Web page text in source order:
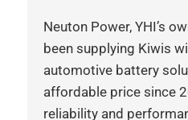
Neuton Power, YHI’s
been supplying Kiwis
automotive battery
affordable price since
reliability and